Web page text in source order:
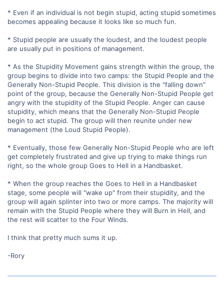
* Even if an individual is not begin stupid, acting stupid sometimes
becomes appealing because it looks like so much fun.
* Stupid people are usually the loudest, and the loudest people
are usually put in positions of management.
* As the Stupidity Movement gains strength within the group, the
group begins to divide into two camps: the Stupid People and the
Generally Non-Stupid People. This division is the "falling down"
point of the group, because the Generally Non-Stupid People get
angry with the stupidity of the Stupid People. Anger can cause
stupidity, which means that the Generally Non-Stupid People
begin to act stupid. The group will then reunite under new
management (the Loud Stupid People).
* Eventually, those few Generally Non-Stupid People who are left
get completely frustrated and give up trying to make things run
right, so the whole group Goes to Hell in a Handbasket.
* When the group reaches the Goes to Hell in a Handbasket
stage, some people will "wake up" from their stupidity, and the
group will again splinter into two or more camps. The majority will
remain with the Stupid People where they will Burn in Hell, and
the rest will scatter to the Four Winds.
I think that pretty much sums it up.
-Rory